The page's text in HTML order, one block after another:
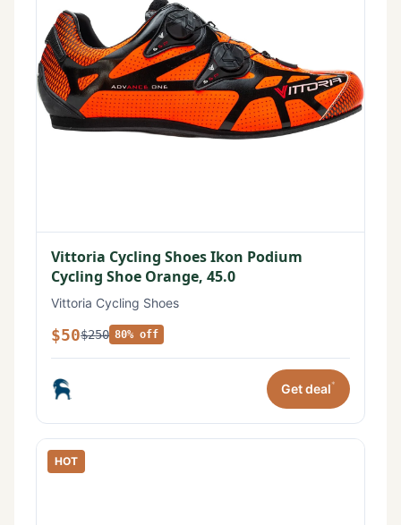
Vittoria Cycling Shoes Ikon Podium
Cycling Shoe Orange, 45.0
Vittoria Cycling Shoes
$50$250 80% off
Get deal*
HOT